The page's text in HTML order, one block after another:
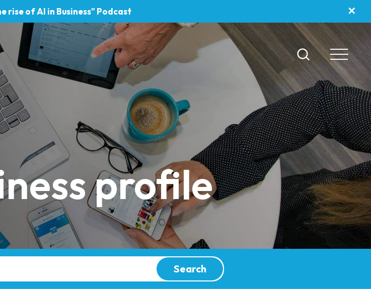
rise of AI in Business" Podcast ✕
profile
Search